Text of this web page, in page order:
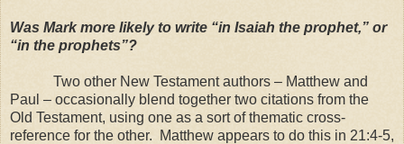
Was Mark more likely to write “in Isaiah the prophet,” or
“in the prophets”?
Two other New Testament authors – Matthew and
Paul – occasionally blend together two citations from the
Old Testament, using one as a sort of thematic cross-
reference for the other. Matthew appears to do this in 21:4-5,